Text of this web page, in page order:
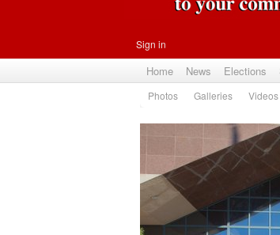
Sign in
Home News Elections
Photos Galleries Videos